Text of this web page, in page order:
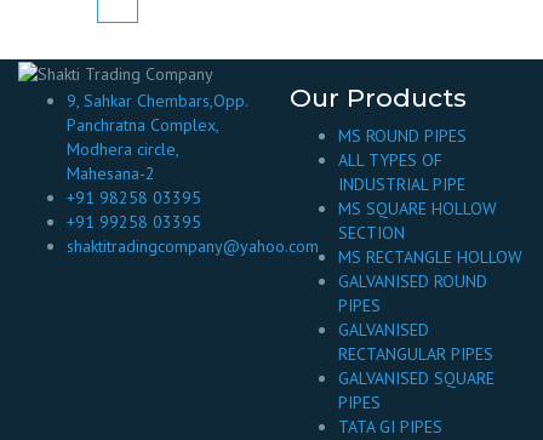
9, Sahkar Chembars,Opp.
Panchratna Complex,
Modhera circle,
Mahesana-2
+91 98258 03395
+91 99258 03395
shaktitradingcompany@yahoo.com
Our Products
MS ROUND PIPES
ALL TYPES OF
INDUSTRIAL PIPE
MS SQUARE HOLLOW
SECTION
MS RECTANGLE HOLLOW
GALVANISED ROUND
PIPES
GALVANISED
RECTANGULAR PIPES
GALVANISED SQUARE
PIPES
TATA GI PIPES